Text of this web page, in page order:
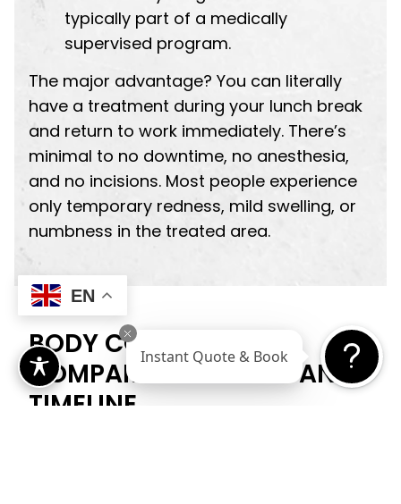
typically part of a medically
supervised program.
The major advantage? You can literally
have a treatment during your lunch break
and return to work immediately. There’s
minimal to no downtime, no anesthesia,
and no incisions. Most people experience
only temporary redness, mild swelling, or
numbness in the treated area.
BODY CONTOURING:
COMPARING RESULTS AND
TIMELINE
EN
Instant Quote & Book